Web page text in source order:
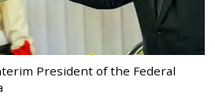
President of the Federal